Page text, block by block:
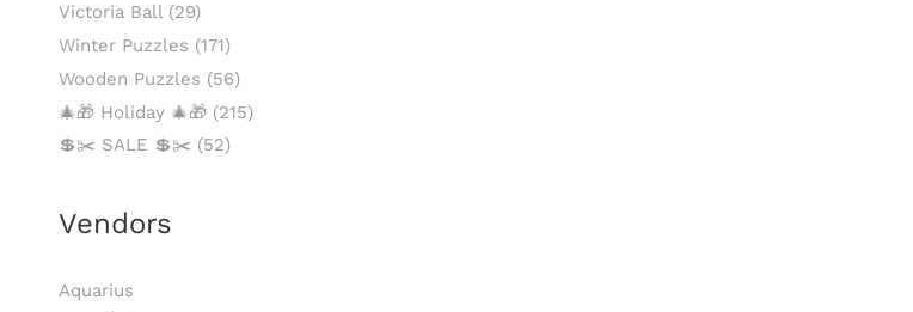
Victoria Ball (29)
Winter Puzzles (171)
Wooden Puzzles (56)
🎄🎁 Holiday 🎄🎁 (215)
💲✂️ SALE 💲✂️ (52)
Vendors
Aquarius